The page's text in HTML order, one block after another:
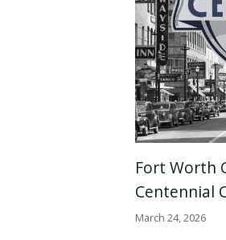
Fort Worth
Centennial
March 24, 2026